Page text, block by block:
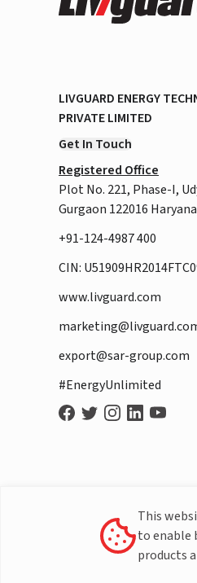
LIVGUARD ENERGY
PRIVATE LIMITED
Get In Touch
Registered Office
Plot No. 221, Phase-I,
Gurgaon 122016
+91-124-4987 400
CIN:
www.livguard.com
export@sar-group.com
#EnergyUnlimited
This
to enable
products